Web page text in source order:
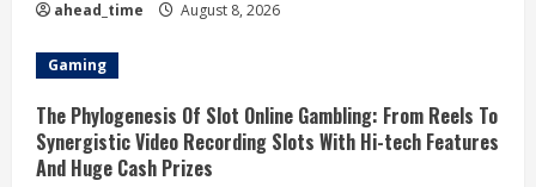
ahead_time August 8, 2026
Gaming
The Phylogenesis Of Slot Online Gambling: From Reels To
Synergistic Video Recording Slots With Hi-tech Features
And Huge Cash Prizes